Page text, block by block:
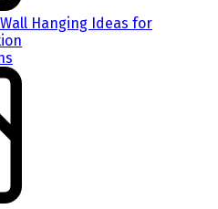
Hanging Ideas for